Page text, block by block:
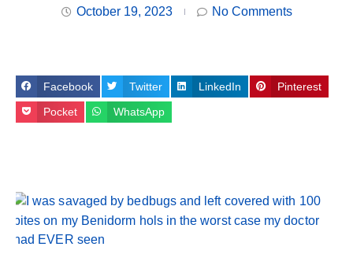
October 19, 2023 No Comments
Facebook Twitter LinkedIn Pinterest
Pocket WhatsApp